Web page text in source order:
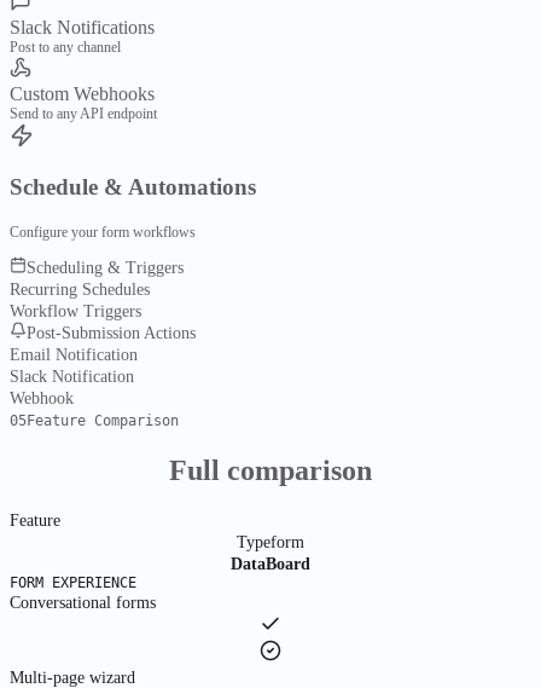
FyServices Roadmap
What's in flight, planned, shipped
Tools
Media & Files
Merge, split, compress & convert PDFs
FyDark
Image studio for edit, batch & export
FyShot
Annotate, redact, mock up & export
Business & Utilities
Create invoices & export PDF files
Run payroll, generate payslips, file compliance
By Scale
Slack Notifications
Post to any channel
Custom Webhooks
Send to any API endpoint
Schedule & Automations
Configure your form workflows
Scheduling & Triggers
Recurring Schedules
Workflow Triggers
Post-Submission Actions
Email Notification
Slack Notification
Webhook
05Feature Comparison
Full comparison
Feature
Typeform
DataBoard
FORM EXPERIENCE
Conversational forms
Multi-page wizard